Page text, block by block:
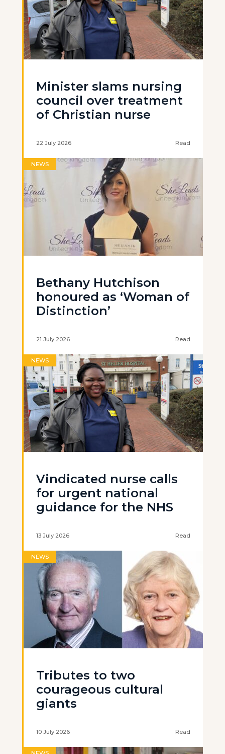
Minister slams nursing
council over treatment
of Christian nurse
22 July 2026 Read
NEWS
Bethany Hutchison
honoured as ‘Woman of
Distinction’
21 July 2026 Read
NEWS
Vindicated nurse calls
for urgent national
guidance for the NHS
13 July 2026 Read
NEWS
Tributes to two
courageous cultural
giants
10 July 2026 Read